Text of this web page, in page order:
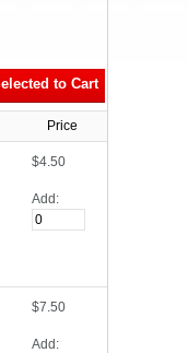
Price
$4.50
Add:
$7.50
Add: